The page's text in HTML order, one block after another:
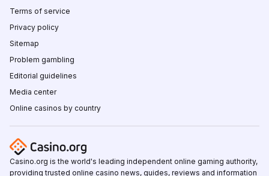
Terms of service
Privacy policy
Sitemap
Problem gambling
Editorial guidelines
Media center
Online casinos by country
Casino.org is the world's leading independent online gaming authority,
providing trusted online casino news, guides, reviews and information